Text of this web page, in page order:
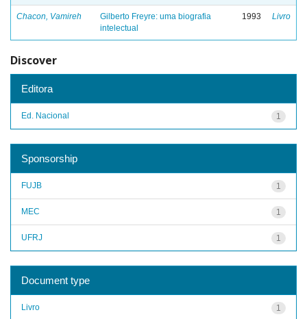
Chacon, Vamireh
Gilberto Freyre: uma biografia
intelectual
1993 Livro
Discover
Editora
1
Ed. Nacional
Sponsorship
1
FUJB
1
MEC
1
UFRJ
Document type
1
Livro